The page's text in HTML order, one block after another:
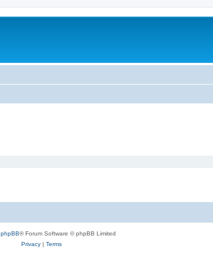
phpBB® Forum Software © phpBB Limited
Privacy| Terms